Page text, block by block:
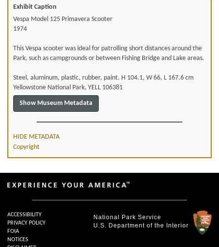
Exhibit Caption
Vespa Model 125 Primavera Scooter
1974
This Vespa scooter was ideal for patrolling short distances around the
Park, such as campgrounds or between Fishing Bridge and Lake areas.
Steel, aluminum, plastic, rubber, paint. H 104.1, W 66, L 167.6 cm
Yellowstone National Park, YELL 106381
HIDE METADATA
Copyright
National Park Service
U.S. Department of the Interior
ACCESSIBILITY
PRIVACY POLICY
FOIA
NOTICES